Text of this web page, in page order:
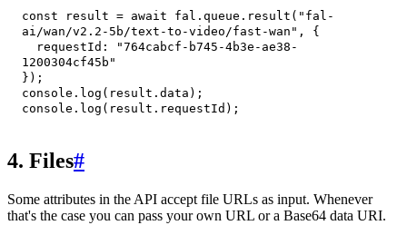
const result = await fal . queue . result ( "fal-
ai/wan/v2.2-5b/text-to-video/fast-wan" ,
{
requestId :
"764cabcf-b745-4b3e-ae38-
1200304cf45b"
} ) ;
console . log ( result . data ) ;
console . log ( result . requestId ) ;
4. Files#
Some attributes in the API accept file URLs as input. Whenever
that's the case you can pass your own URL or a Base64 data URI.